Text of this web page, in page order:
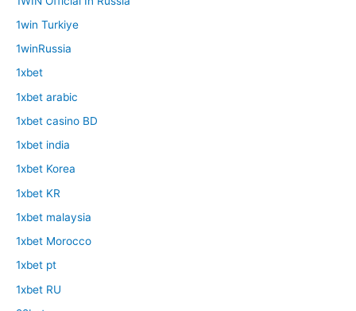
1win Turkiye
1winRussia
1xbet
1xbet arabic
1xbet casino BD
1xbet india
1xbet Korea
1xbet KR
1xbet malaysia
1xbet Morocco
1xbet pt
1xbet RU